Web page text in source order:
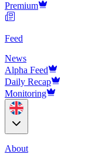
Premium
Feed
News
Alpha Feed
Daily Recap
Monitoring
About